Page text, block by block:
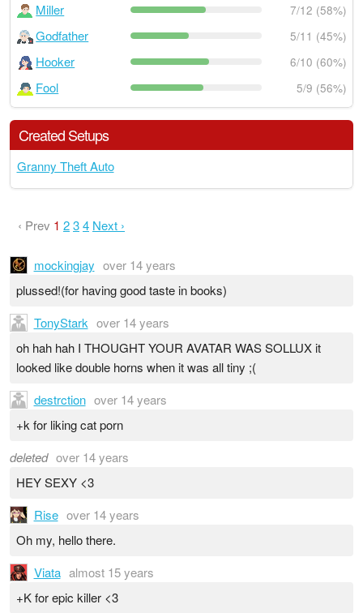
Miller 7/12 (58%)
Godfather 5/11 (45%)
Hooker 6/10 (60%)
Fool 5/9 (56%)
Created Setups
Granny Theft Auto
‹ Prev 1 234 Next ›
mockingjay over 14 years
plussed!(for having good taste in books)
TonyStark over 14 years
oh hah hah I THOUGHT YOUR AVATAR WAS SOLLUX it
looked like double horns when it was all tiny ;(
destrction over 14 years
+k for liking cat porn
deleted over 14 years
HEY SEXY <3
Rise over 14 years
Oh my, hello there.
Viata almost 15 years
+K for epic killer <3